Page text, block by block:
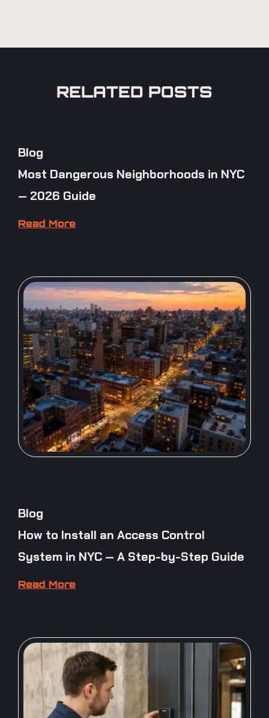
RELATED POSTS
Blog
Most Dangerous Neighborhoods in NYC
— 2026 Guide
Read More
Blog
How to Install an Access Control
System in NYC — A Step-by-Step Guide
Read More